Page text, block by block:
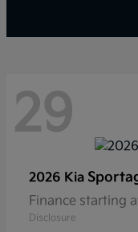
29
2026 Kia
Finance starting
Disclosure